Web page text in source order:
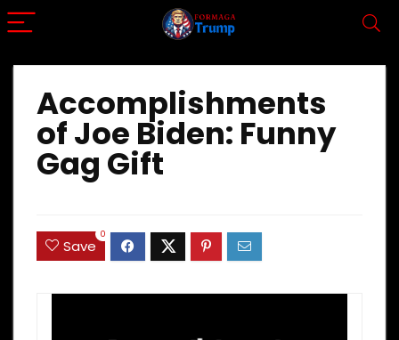
Accomplishments
of Joe Biden: Funny
Gag Gift
Save
0